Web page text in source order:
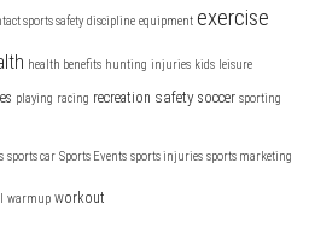
sports safety discipline equipment exercise
health benefits hunting injuries kids leisure
playing racing recreation safety soccer sporting
sports car Sports Events sports injuries sports marketing
warmup workout